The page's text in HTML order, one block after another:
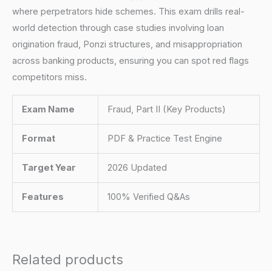
where perpetrators hide schemes. This exam drills real-
world detection through case studies involving loan
origination fraud, Ponzi structures, and misappropriation
across banking products, ensuring you can spot red flags
competitors miss.
Exam Name Fraud, Part II (Key Products)
Format PDF & Practice Test Engine
Target Year 2026 Updated
Features 100% Verified Q&As
Related products